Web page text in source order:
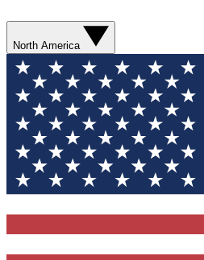
North America